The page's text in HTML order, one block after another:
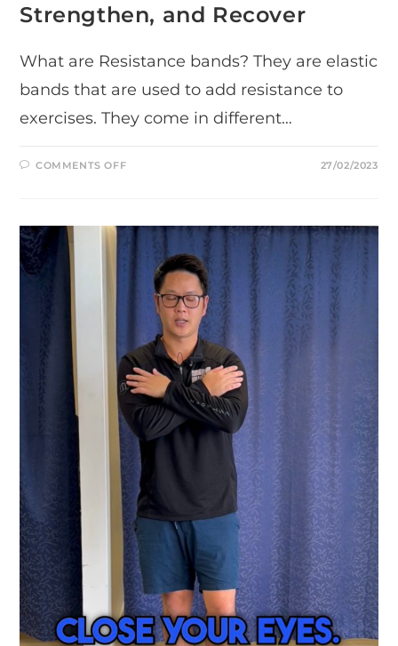
Strengthen, and Recover
What are Resistance bands? They are elastic
bands that are used to add resistance to
exercises. They come in different…
COMMENTS OFFON
AND
RECOVER
27/02/2023